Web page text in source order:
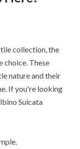
collection, the
choice. These
nature and their
If you're looking
Sulcata